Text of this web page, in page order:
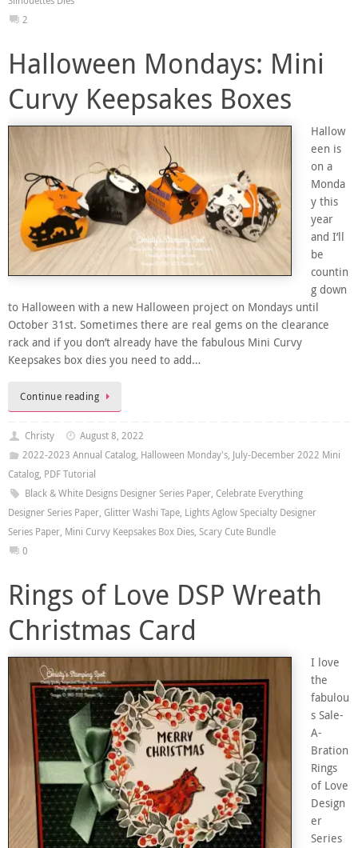
2
Halloween Mondays: Mini
Curvy Keepsakes Boxes
Hallow
een is
on a
Monda
y this
year
and I’ll
be
countin
g down
to Halloween with a new Halloween project on Mondays until
October 31st. Sometimes there are real gems on the clearance
rack and if you don’t already have the fabulous Mini Curvy
Keepsakes box dies you need to add…
Continue reading
Christy
August 8, 2022
2022-2023 Annual Catalog, Halloween Monday's, July-December 2022 Mini
Catalog, PDF Tutorial
Black & White Designs Designer Series Paper, Celebrate Everything
Designer Series Paper, Glitter Washi Tape, Lights Aglow Specialty Designer
Series Paper, Mini Curvy Keepsakes Box Dies, Scary Cute Bundle
0
Rings of Love DSP Wreath
Christmas Card
I love
the
fabulou
s Sale-
A-
Bration
Rings
of Love
Design
er
Series